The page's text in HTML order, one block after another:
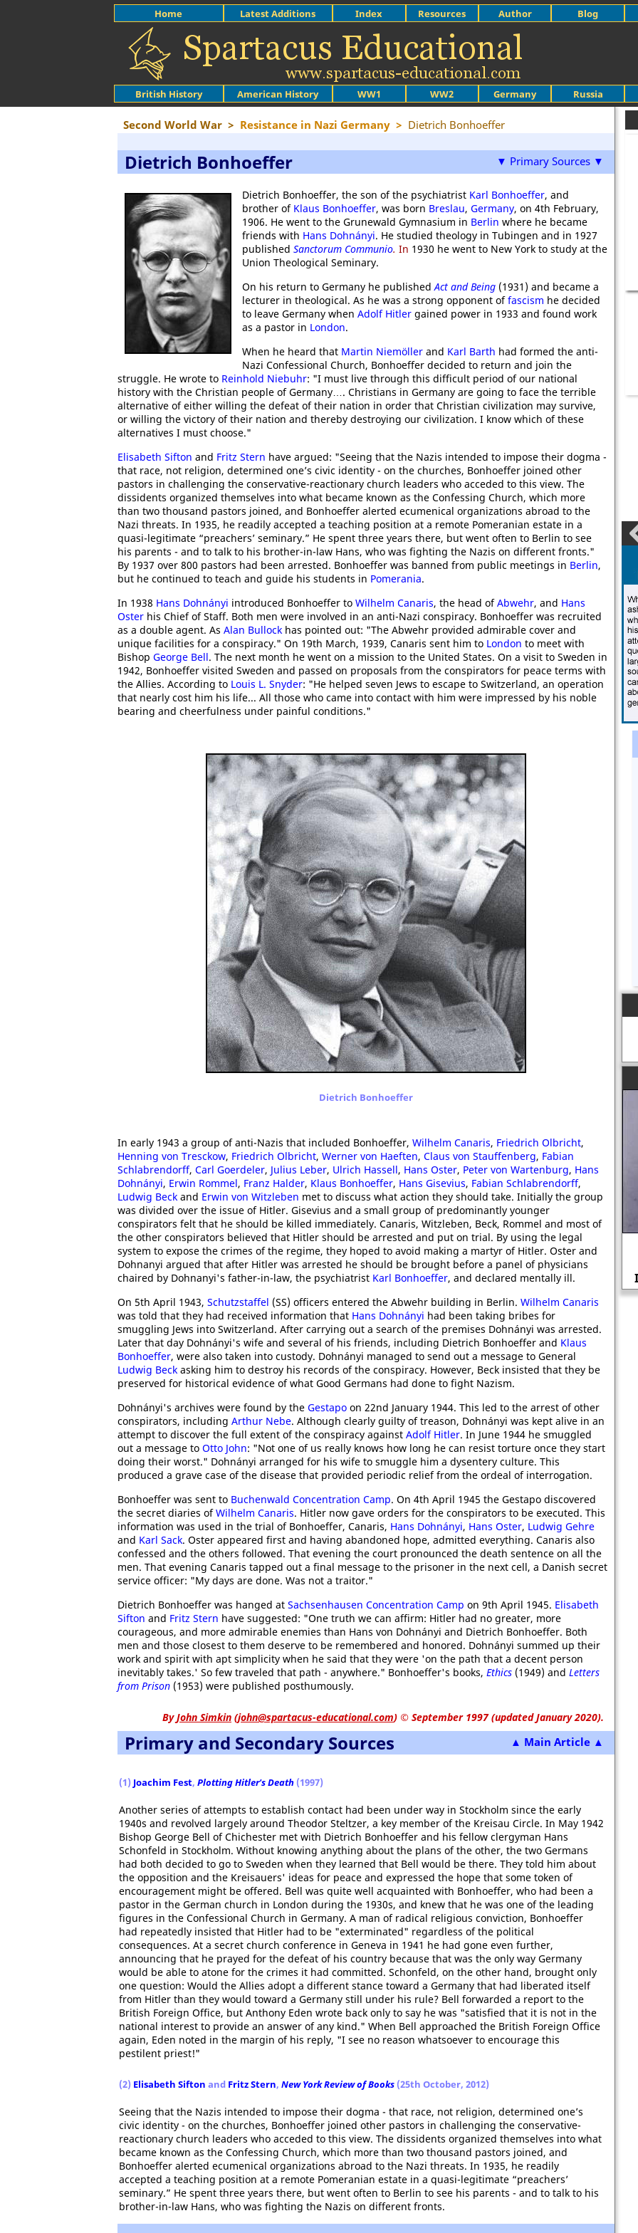
British History American History WW1 WW2 Germany Russia
Home Latest Additions Index Resources Author Blog
Second World War > Resistance in Nazi Germany > Dietrich Bonhoeffer
▼ Primary Sources ▼
Dietrich Bonhoeffer
Dietrich Bonhoeffer, the son of the psychiatrist Karl Bonhoeffer, and
brother of Klaus Bonhoeffer, was born Breslau, Germany, on 4th February,
1906. He went to the Grunewald Gymnasium in Berlin where he became
friends with Hans Dohnányi. He studied theology in Tubingen and in 1927
published Sanctorum Communio. In 1930 he went to New York to study at the
Union Theological Seminary.
On his return to Germany he publishedAct and Being (1931) and became a
lecturer in theological. As he was a strong opponent offascism he decided
to leave Germany when Adolf Hitler gained power in 1933 and found work
as a pastor in London.
When he heard that Martin Niemöller and Karl Barth had formed the anti-
Nazi Confessional Church, Bonhoeffer decided to return and join the
struggle. He wrote to Reinhold Niebuhr: "I must live through this difficult period of our national
history with the Christian people of Germany…. Christians in Germany are going to face the terrible
alternative of either willing the defeat of their nation in order that Christian civilization may survive,
or willing the victory of their nation and thereby destroying our civilization. I know which of these
alternatives I must choose."
Elisabeth Sifton and Fritz Stern have argued: "Seeing that the Nazis intended to impose their dogma -
that race, not religion, determined one’s civic identity - on the churches, Bonhoeffer joined other
pastors in challenging the conservative-reactionary church leaders who acceded to this view. The
dissidents organized themselves into what became known as the Confessing Church, which more
than two thousand pastors joined, and Bonhoeffer alerted ecumenical organizations abroad to the
Nazi threats. In 1935, he readily accepted a teaching position at a remote Pomeranian estate in a
quasi-legitimate “preachers’ seminary.” He spent three years there, but went often to Berlin to see
his parents - and to talk to his brother-in-law Hans, who was fighting the Nazis on different fronts."
By 1937 over 800 pastors had been arrested. Bonhoeffer was banned from public meetings in Berlin,
but he continued to teach and guide his students in Pomerania.
In 1938 Hans Dohnányi introduced Bonhoeffer to Wilhelm Canaris, the head ofAbwehr, and Hans
Oster his Chief of Staff. Both men were involved in an anti-Nazi conspiracy. Bonhoeffer was recruited
as a double agent. As Alan Bullock has pointed out: "The Abwehr provided admirable cover and
unique facilities for a conspiracy." On 19th March, 1939, Canaris sent him to London to meet with
Bishop George Bell. The next month he went on a mission to the United States. On a visit to Sweden in
1942, Bonhoeffer visited Sweden and passed on proposals from the conspirators for peace terms with
the Allies. According to Louis L. Snyder: "He helped seven Jews to escape to Switzerland, an operation
that nearly cost him his life... All those who came into contact with him were impressed by his noble
bearing and cheerfulness under painful conditions."
Dietrich Bonhoeffer
In early 1943 a group of anti-Nazis that included Bonhoeffer, Wilhelm Canaris, Friedrich Olbricht,
Henning von Tresckow, Friedrich Olbricht, Werner von Haeften, Claus von Stauffenberg, Fabian
Schlabrendorff, Carl Goerdeler, Julius Leber, Ulrich Hassell, Hans Oster, Peter von Wartenburg, Hans
Dohnányi, Erwin Rommel, Franz Halder, Klaus Bonhoeffer, Hans Gisevius, Fabian Schlabrendorff,
Ludwig Beck and Erwin von Witzleben met to discuss what action they should take. Initially the group
was divided over the issue of Hitler. Gisevius and a small group of predominantly younger
conspirators felt that he should be killed immediately. Canaris, Witzleben, Beck, Rommel and most of
the other conspirators believed that Hitler should be arrested and put on trial. By using the legal
system to expose the crimes of the regime, they hoped to avoid making a martyr of Hitler. Oster and
Dohnanyi argued that after Hitler was arrested he should be brought before a panel of physicians
chaired by Dohnanyi's father-in-law, the psychiatrist Karl Bonhoeffer, and declared mentally ill.
On 5th April 1943, Schutzstaffel (SS) officers entered the Abwehr building in Berlin. Wilhelm Canaris
was told that they had received information that Hans Dohnányi had been taking bribes for
smuggling Jews into Switzerland. After carrying out a search of the premises Dohnányi was arrested.
Later that day Dohnányi's wife and several of his friends, including Dietrich Bonhoeffer and Klaus
Bonhoeffer, were also taken into custody. Dohnányi managed to send out a message to General
Ludwig Beck asking him to destroy his records of the conspiracy. However, Beck insisted that they be
preserved for historical evidence of what Good Germans had done to fight Nazism.
Dohnányi's archives were found by the Gestapo on 22nd January 1944. This led to the arrest of other
conspirators, including Arthur Nebe. Although clearly guilty of treason, Dohnányi was kept alive in an
attempt to discover the full extent of the conspiracy against Adolf Hitler. In June 1944 he smuggled
out a message to Otto John: "Not one of us really knows how long he can resist torture once they start
doing their worst." Dohnányi arranged for his wife to smuggle him a dysentery culture. This
produced a grave case of the disease that provided periodic relief from the ordeal of interrogation.
Bonhoeffer was sent to Buchenwald Concentration Camp. On 4th April 1945 the Gestapo discovered
the secret diaries ofWilhelm Canaris. Hitler now gave orders for the conspirators to be executed. This
information was used in the trial of Bonhoeffer, Canaris, Hans Dohnányi, Hans Oster, Ludwig Gehre
and Karl Sack. Oster appeared first and having abandoned hope, admitted everything. Canaris also
confessed and the others followed. That evening the court pronounced the death sentence on all the
men. That evening Canaris tapped out a final message to the prisoner in the next cell, a Danish secret
service officer: "My days are done. Was not a traitor."
Dietrich Bonhoeffer was hanged at Sachsenhausen Concentration Camp on 9th April 1945. Elisabeth
Sifton and Fritz Stern have suggested: "One truth we can affirm: Hitler had no greater, more
courageous, and more admirable enemies than Hans von Dohnányi and Dietrich Bonhoeffer. Both
men and those closest to them deserve to be remembered and honored. Dohnányi summed up their
work and spirit with apt simplicity when he said that they were 'on the path that a decent person
inevitably takes.' So few traveled that path - anywhere." Bonhoeffer's books, Ethics (1949) and Letters
from Prison (1953) were published posthumously.
ByJohn Simkin (john@spartacus-educational.com) © September 1997 (updated January 2020).
▲ Main Article ▲
Primary and Secondary Sources
(1) Joachim Fest, Plotting Hitler's Death (1997)
Another series of attempts to establish contact had been under way in Stockholm since the early
1940s and revolved largely around Theodor Steltzer, a key member of the Kreisau Circle. In May 1942
Bishop George Bell of Chichester met with Dietrich Bonhoeffer and his fellow clergyman Hans
Schonfeld in Stockholm. Without knowing anything about the plans of the other, the two Germans
had both decided to go to Sweden when they learned that Bell would be there. They told him about
the opposition and the Kreisauers' ideas for peace and expressed the hope that some token of
encouragement might be offered. Bell was quite well acquainted with Bonhoeffer, who had been a
pastor in the German church in London during the 1930s, and knew that he was one of the leading
figures in the Confessional Church in Germany. A man of radical religious conviction, Bonhoeffer
had repeatedly insisted that Hitler had to be "exterminated" regardless of the political
consequences. At a secret church conference in Geneva in 1941 he had gone even further,
announcing that he prayed for the defeat of his country because that was the only way Germany
would be able to atone for the crimes it had committed. Schonfeld, on the other hand, brought only
one question: Would the Allies adopt a different stance toward a Germany that had liberated itself
from Hitler than they would toward a Germany still under his rule? Bell forwarded a report to the
British Foreign Office, but Anthony Eden wrote back only to say he was "satisfied that it is not in the
national interest to provide an answer of any kind." When Bell approached the British Foreign Office
again, Eden noted in the margin of his reply, "I see no reason whatsoever to encourage this
pestilent priest!"
(2) Elisabeth Sifton and Fritz Stern, New York Review of Books (25th October, 2012)
Seeing that the Nazis intended to impose their dogma - that race, not religion, determined one’s
civic identity - on the churches, Bonhoeffer joined other pastors in challenging the conservative-
reactionary church leaders who acceded to this view. The dissidents organized themselves into what
became known as the Confessing Church, which more than two thousand pastors joined, and
Bonhoeffer alerted ecumenical organizations abroad to the Nazi threats. In 1935, he readily
accepted a teaching position at a remote Pomeranian estate in a quasi-legitimate “preachers’
seminary.” He spent three years there, but went often to Berlin to see his parents - and to talk to his
brother-in-law Hans, who was fighting the Nazis on different fronts.
Isaac Rosenberg, In The